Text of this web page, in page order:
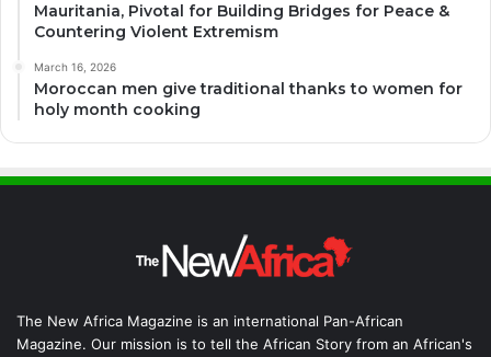
Mauritania, Pivotal for Building Bridges for Peace &
Countering Violent Extremism
March 16, 2026
Moroccan men give traditional thanks to women for
holy month cooking
The New Africa Magazine is an international Pan-African
Magazine. Our mission is to tell the African Story from an African's